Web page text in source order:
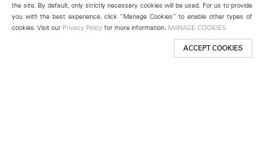
the site. By default, only strictly necessary cookies will be used. For us to provide
you with the best experience, click “Manage Cookies” to enable other types of
cookies. Visit our Privacy Policy for more information. MANAGE COOKIES
ACCEPT COOKIES